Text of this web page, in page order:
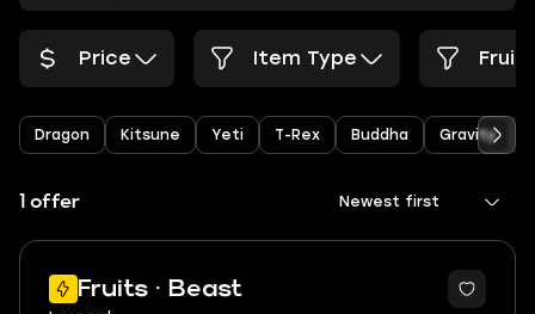
Price Item Type Fruit
Dragon Kitsune Yeti T-Rex Buddha Gravity
1 offer Newest first
Fruits · Beast